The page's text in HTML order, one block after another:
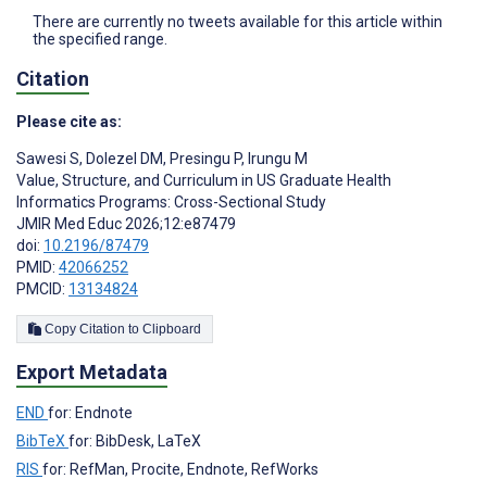
There are currently no tweets available for this article within
the specified range.
Citation
Please cite as:
Sawesi S, Dolezel DM, Presingu P, Irungu M
Value, Structure, and Curriculum in US Graduate Health
Informatics Programs: Cross-Sectional Study
JMIR Med Educ 2026;12:e87479
doi: 10.2196/87479
PMID: 42066252
PMCID: 13134824
Copy Citation to Clipboard
Export Metadata
END for: Endnote
BibTeX for: BibDesk, LaTeX
RIS for: RefMan, Procite, Endnote, RefWorks